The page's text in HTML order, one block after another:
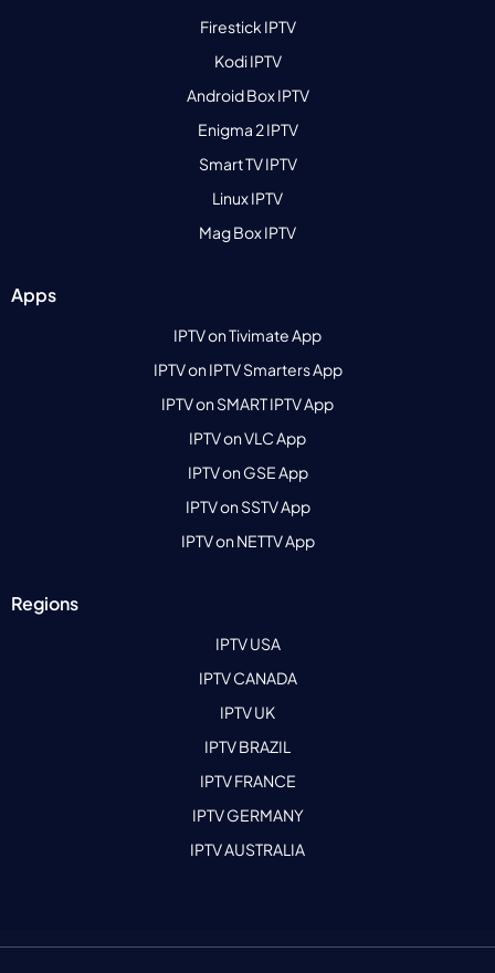
Firestick IPTV
Kodi IPTV
Android Box IPTV
Enigma 2 IPTV
Smart TV IPTV
Linux IPTV
Mag Box IPTV
Apps
IPTV on Tivimate App
IPTV on IPTV Smarters App
IPTV on SMART IPTV App
IPTV on VLC App
IPTV on GSE App
IPTV on SSTV App
IPTV on NETTV App
Regions
IPTV USA
IPTV CANADA
IPTV UK
IPTV BRAZIL
IPTV FRANCE
IPTV GERMANY
IPTV AUSTRALIA